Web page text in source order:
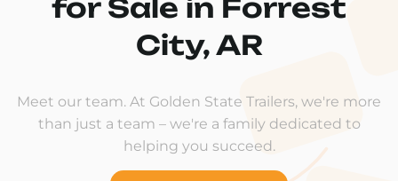
for Sale in Forrest
City, AR
Meet our team. At Golden State Trailers, we're more
than just a team – we're a family dedicated to
helping you succeed.